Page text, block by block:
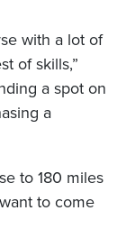
with a lot of
of skills,”
a spot on
a
to 180 miles
to come